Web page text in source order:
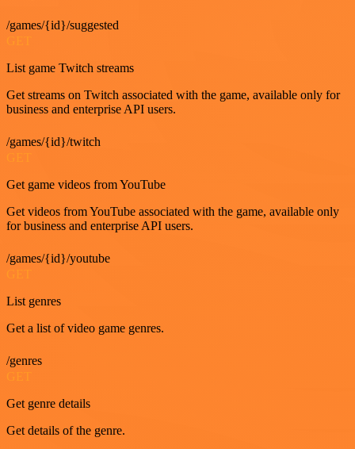
/games/{id}/suggested
List game Twitch streams
Get streams on Twitch associated with the game, available only for
business and enterprise API users.
/games/{id}/twitch
Get game videos from YouTube
Get videos from YouTube associated with the game, available only
for business and enterprise API users.
/games/{id}/youtube
List genres
Get a list of video game genres.
/genres
GET
Get genre details
Get details of the genre.